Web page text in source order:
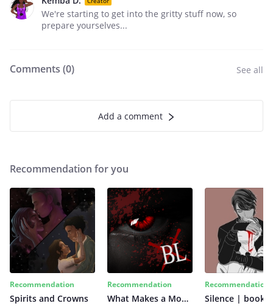
We're starting to get into the gritty stuff now, so
prepare yourselves...
Comments (0) See all
Add a comment
Recommendation for you
Recommendation
Spirits and Crowns
Recommendation
What Makes a Monster
Recommendation
Silence | book 2